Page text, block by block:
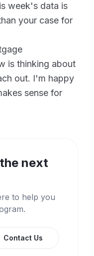
week's data is
your case for
is thinking about
out. I'm happy
sense for
next
to help you
Contact Us